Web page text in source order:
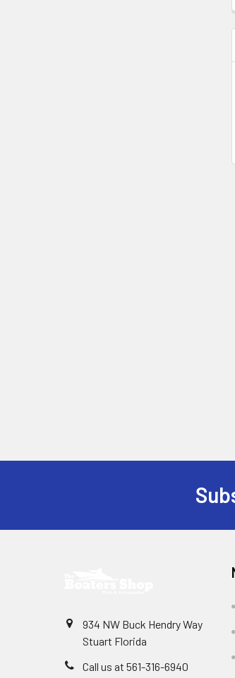
934 NW Buck Hendry Way
Stuart Florida
Call us at 561-316-6940